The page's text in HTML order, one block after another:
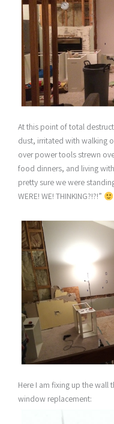
At this point of total
dust, irritated with walking
over power tools strewn
food dinners, and living
pretty sure we were
WERE! WE! THINKING?!?!”
Here I am fixing up the wall
window replacement: